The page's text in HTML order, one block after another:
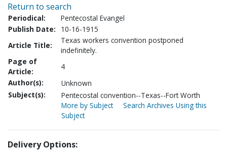
Return to search
Periodical:
Pentecostal Evangel
Publish Date:
10-16-1915
Article Title:
Texas workers convention postponed
indefinitely.
Page of
Article:
4
Author(s):
Unknown
Subject(s):
Pentecostal convention--Texas--Fort Worth
More by Subject
Search Archives Using this
Subject
Delivery Options: